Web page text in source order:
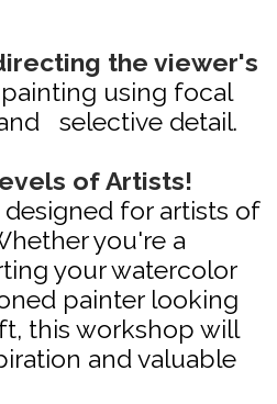
the viewer's
using focal
selective detail.
of Artists!
for artists of
you're a
your watercolor
painter looking
this workshop will
and valuable